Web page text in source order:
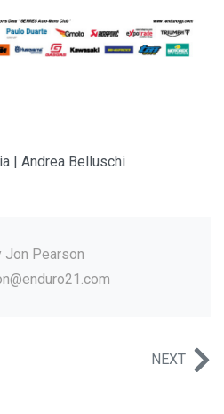
| Andrea Belluschi
Jon Pearson
NEXT